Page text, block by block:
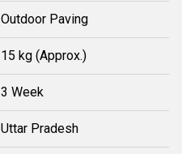
Outdoor Paving
15 kg (Approx.)
3 Week
Uttar Pradesh